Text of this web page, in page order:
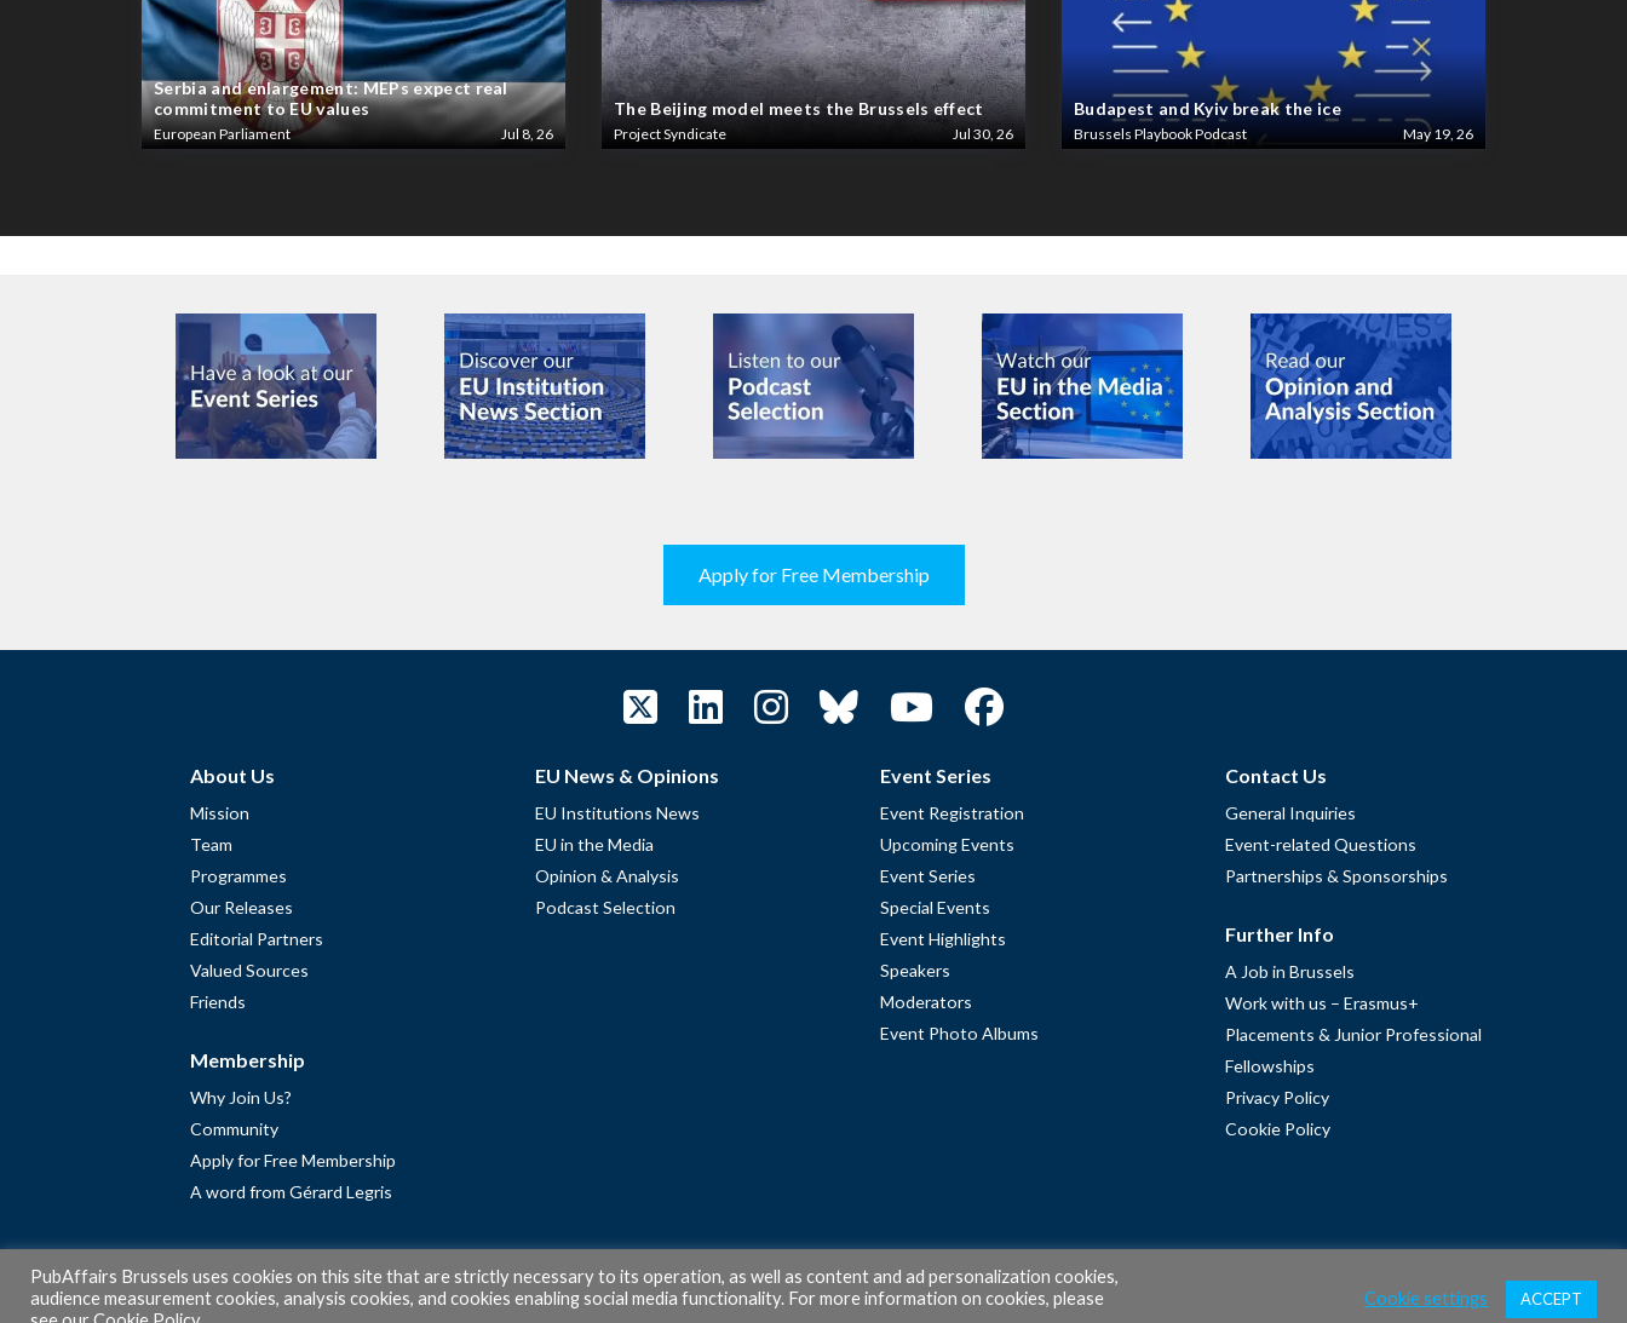
Serbia and enlargement: MEPs expect real
commitment to EU values
European Parliament Jul 8, 26
The Beijing model meets the Brussels effect
Project Syndicate Jul 30, 26
Budapest and Kyiv break the ice
Brussels Playbook Podcast May 19, 26
Apply for Free Membership
About Us
Mission
Team
Programmes
Our Releases
Editorial Partners
Valued Sources
Friends
Membership
Why Join Us?
Community
Apply for Free Membership
A word from Gérard Legris
EU News & Opinions
EU Institutions News
EU in the Media
Opinion & Analysis
Podcast Selection
Event Series
Event Registration
Upcoming Events
Event Series
Special Events
Event Highlights
Speakers
Moderators
Event Photo Albums
Contact Us
General Inquiries
Event-related Questions
Partnerships & Sponsorships
Further Info
A Job in Brussels
Work with us – Erasmus+
Placements & Junior Professional
Fellowships
Privacy Policy
Cookie Policy
© 2026 PubAffairs Bruxelles
PubAffairs Brussels uses cookies on this site that are strictly necessary to its operation, as well as content and ad personalization cookies,
audience measurement cookies, analysis cookies, and cookies enabling social media functionality. For more information on cookies, please
Cookie settings ACCEPT